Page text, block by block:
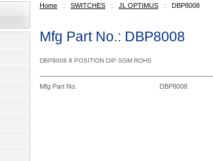
Home :: SWITCHES :: JL OPTIMUS :: DBP8008
Mfg Part No.: DBP8008
DBP8008 8 POSITION DIP SGM ROHS
Mfg Part No. DBP8008